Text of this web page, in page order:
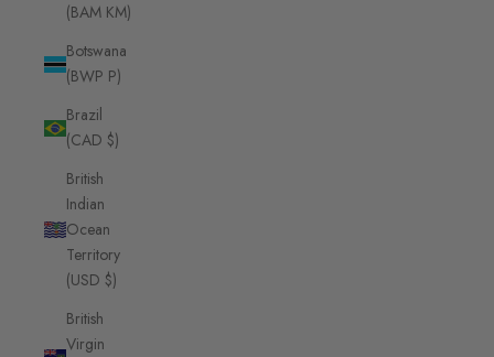
(BAM КМ)
Botswana
(BWP P)
Brazil
(CAD $)
British
Indian
Ocean
Territory
(USD $)
British
Virgin